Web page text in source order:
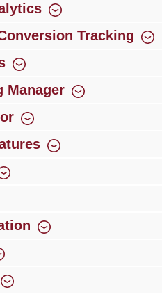
of experience
Tracking
Manager